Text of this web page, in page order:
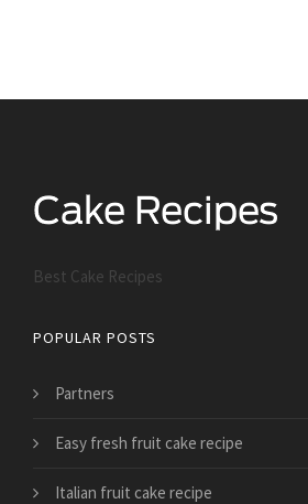
Best Cake Recipes
POPULAR POSTS
Partners
Easy fresh fruit cake recipe
Italian fruit cake recipe